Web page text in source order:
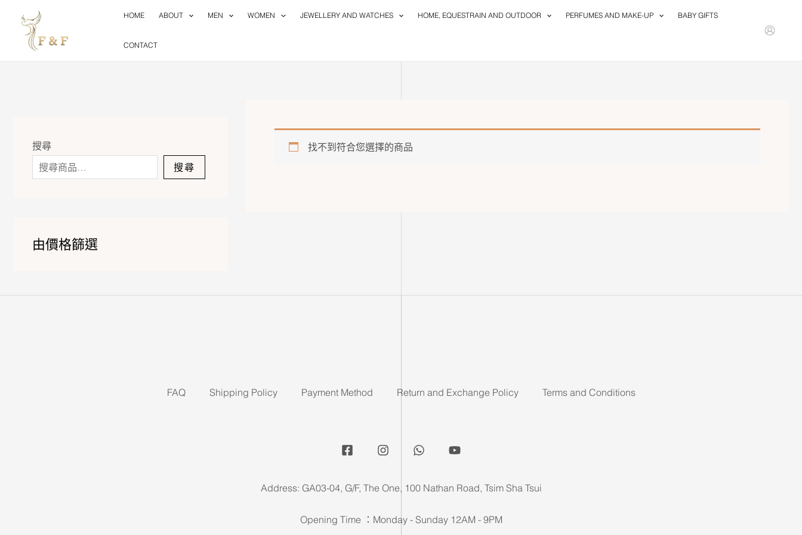
content
HOME ABOUT MEN WOMEN JEWELLERY AND WATCHES HOME, EQUESTRAIN AND OUTDOOR PERFUMES AND MAKE-UP BABY GIFTS
CONTACT
搜尋
搜尋
由價格篩選
找不到符合您選擇的商品
FAQ Shipping Policy Payment Method Return and Exchange Policy Terms and Conditions
Address: GA03-04, G/F, The One, 100 Nathan Road, Tsim Sha Tsui
Opening Time ：Monday - Sunday 12AM - 9PM